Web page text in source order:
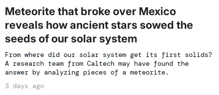
Meteorite that broke over Mexico
reveals how ancient stars sowed the
seeds of our solar system
From where did our solar system get its first solids?
A research team from Caltech may have found the
answer by analyzing pieces of a meteorite.
3 days ago